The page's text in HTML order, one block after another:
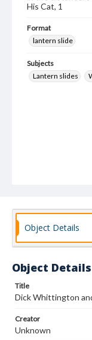
His Cat, 1
Format
lantern slide
Subjects
Lantern slides
Object Details
Object Details
Title
Dick Whittington
Creator
Unknown